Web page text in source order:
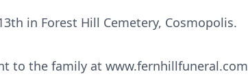
in Forest Hill Cemetery, Cosmopolis.
to the family at www.fernhillfuneral.com